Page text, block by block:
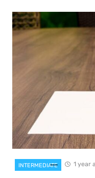
INTERMEDIATE 1 year